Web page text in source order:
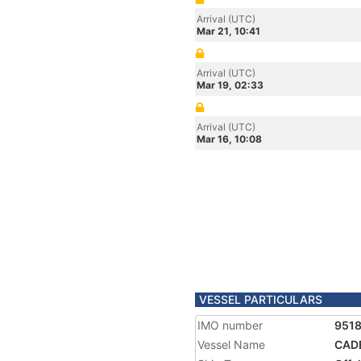
Arrival (UTC)
Mar 21, 10:41
Arrival (UTC)
Mar 19, 02:33
Arrival (UTC)
Mar 16, 10:08
VESSEL PARTICULARS
IMO number
Vessel Name